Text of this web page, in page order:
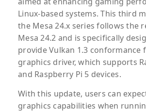
Linux-based systems. This third
the Mesa 24.x series follows the
Mesa 24.2 and is specifically
provide Vulkan 1.3 conformance
graphics driver, which supports
and Raspberry Pi 5 devices.
With this update, users can
graphics capabilities when